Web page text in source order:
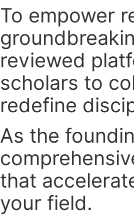
To empower
reviewed
scholars to
redefine
As the
that
your field.